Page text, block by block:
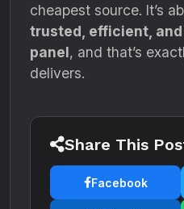
cheapest source. It’s
trusted, efficient,
panel, and that’s
delivers.
Share This
Facebook